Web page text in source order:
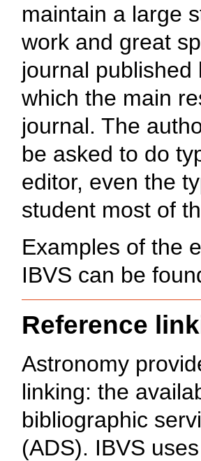
maintain a large
work and great
journal
which the main
journal. The
be asked to do
editor, even the
student most of
Examples of the
IBVS can be
Reference
Astronomy
linking: the
bibliographic
(ADS). IBVS